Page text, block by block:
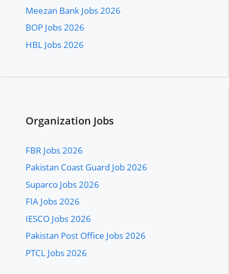
Meezan Bank Jobs 2026
BOP Jobs 2026
HBL Jobs 2026
Organization Jobs
FBR Jobs 2026
Pakistan Coast Guard Job 2026
Suparco Jobs 2026
FIA Jobs 2026
IESCO Jobs 2026
Pakistan Post Office Jobs 2026
PTCL Jobs 2026